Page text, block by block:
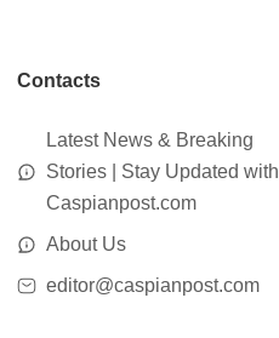
Contacts
Latest News & Breaking
Stories | Stay Updated with
Caspianpost.com
About Us
editor@caspianpost.com